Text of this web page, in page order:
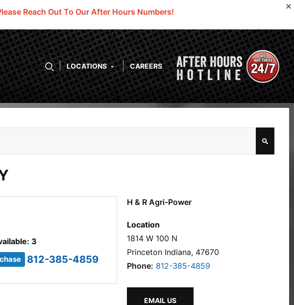
Reach Out To Our After Hours Numbers!
LOCATIONS CAREERS
3
812-385-4859
H & R Agri-Power
Location
1814 W 100 N
Princeton Indiana, 47670
Phone: 812-385-4859
EMAIL US